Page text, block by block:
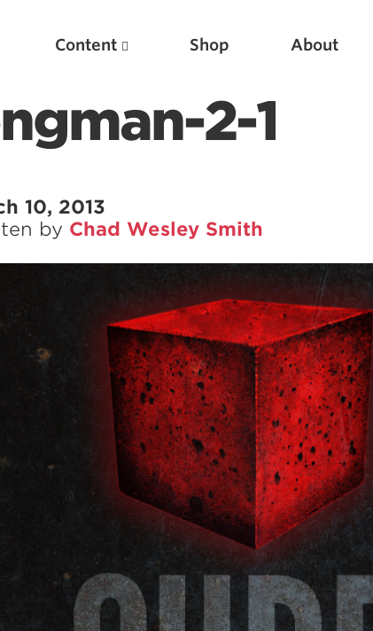
Content Shop About
2-1
10, 2013
by Chad Wesley Smith
Featured Articles
Scientific Principles of Strength Training
Pillars of Squat Technique
Pillars of Bench Technique
Pillars of Deadlift Technique
How To Get Started In Powerlifting
All About The Squat